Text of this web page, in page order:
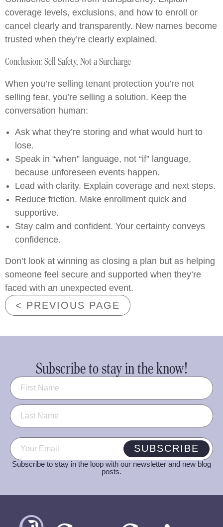
coverage levels, exclusions, and how to enroll or
cancel clearly and transparently. New names become
trusted when they’re clearly explained.
Conclusion: Sell Safety, Not a Surcharge
When you’re selling tenant protection you’re not
selling fear, you’re selling a solution. Keep the
conversation human:
Ask what they’re storing and what would hurt to
lose.
Speak in “when” language, not “if” language,
because unforeseen events happen.
Lead with clarity. Explain coverage and next steps.
Reduce friction. Make enrollment quick and
supportive.
Stay calm and confident. Your certainty conveys
confidence.
Don’t look at winning as closing a plan but as helping
someone feel secure and supported when they’re
faced with an unexpected event.
< PREVIOUS PAGE
Subscribe to stay in the know!
Name (Required)
Email (Required) SUBSCRIBE
Subscribe to stay in the loop with our newsletter and new blog
posts.